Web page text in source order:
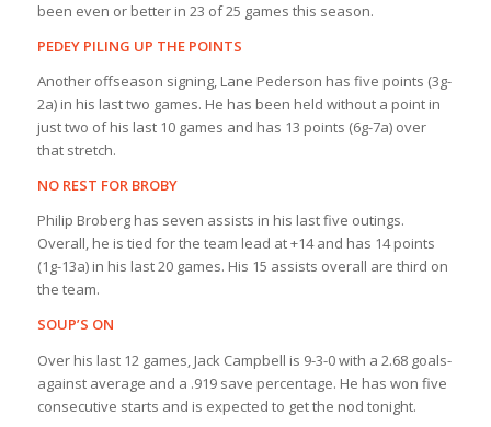
been even or better in 23 of 25 games this season.
PEDEY PILING UP THE POINTS
Another offseason signing, Lane Pederson has five points (3g-
2a) in his last two games. He has been held without a point in
just two of his last 10 games and has 13 points (6g-7a) over
that stretch.
NO REST FOR BROBY
Philip Broberg has seven assists in his last five outings.
Overall, he is tied for the team lead at +14 and has 14 points
(1g-13a) in his last 20 games. His 15 assists overall are third on
the team.
SOUP’S ON
Over his last 12 games, Jack Campbell is 9-3-0 with a 2.68 goals-
against average and a .919 save percentage. He has won five
consecutive starts and is expected to get the nod tonight.